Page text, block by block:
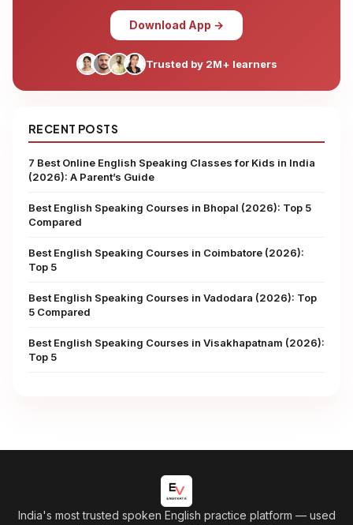
Download App →
Trusted by 2M+ learners
RECENT POSTS
7 Best Online English Speaking Classes for Kids in India
(2026): A Parent’s Guide
Best English Speaking Courses in Bhopal (2026): Top 5
Compared
Best English Speaking Courses in Coimbatore (2026):
Top 5
Best English Speaking Courses in Vadodara (2026): Top
5 Compared
Best English Speaking Courses in Visakhapatnam (2026):
Top 5
India's most trusted spoken English practice platform — used